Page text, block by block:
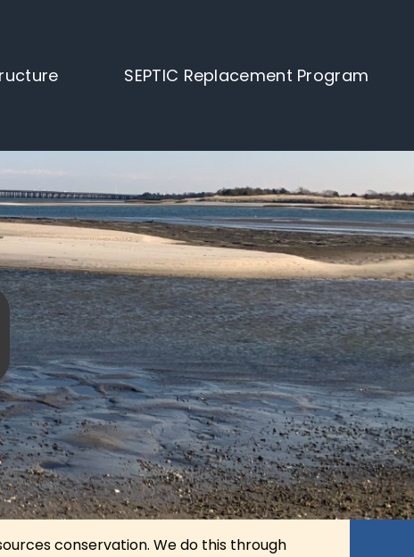
SEPTIC Replacement Program
conservation. We do this through